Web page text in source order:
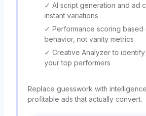
✓ AI script generation and ad
instant variations
✓ Performance scoring based
behavior, not vanity metrics
✓ Creative Analyzer to
your top performers
Replace guesswork with
profitable ads that actually convert.